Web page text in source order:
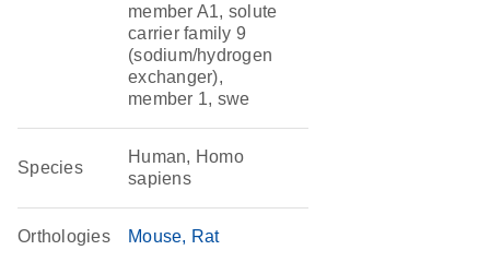
member A1, solute
carrier family 9
(sodium/hydrogen
exchanger),
member 1, swe
Species
Human, Homo
sapiens
Orthologies Mouse Rat